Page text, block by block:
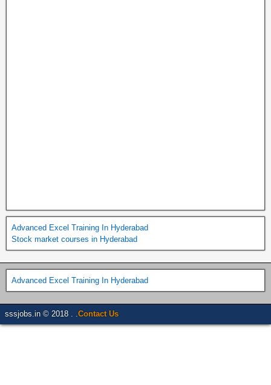
Advanced Excel Training In Hyderabad
Stock market courses in Hyderabad
Advanced Excel Training In Hyderabad
sssjobs.in © 2018 . . Contact Us